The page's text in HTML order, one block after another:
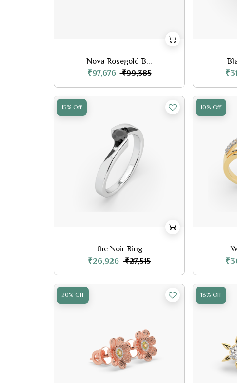
Nova Rosegold B...
₹97,676 ₹99,385
15% Off
the Noir Ring
₹26,926 ₹27,515
10% Off
20% Off 18% Off